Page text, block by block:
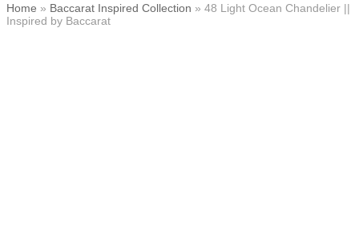
Home » Baccarat Inspired Collection » 48 Light Ocean Chandelier ||
Inspired by Baccarat